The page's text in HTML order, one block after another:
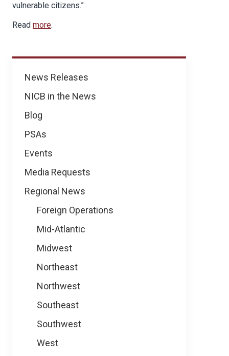
News
News Releases
NICB in the News
Blog
PSAs
Events
Media Requests
Regional News
Foreign Operations
Mid-Atlantic
Midwest
Northeast
Northwest
Southeast
Southwest
West
vulnerable citizens.”
Read more.